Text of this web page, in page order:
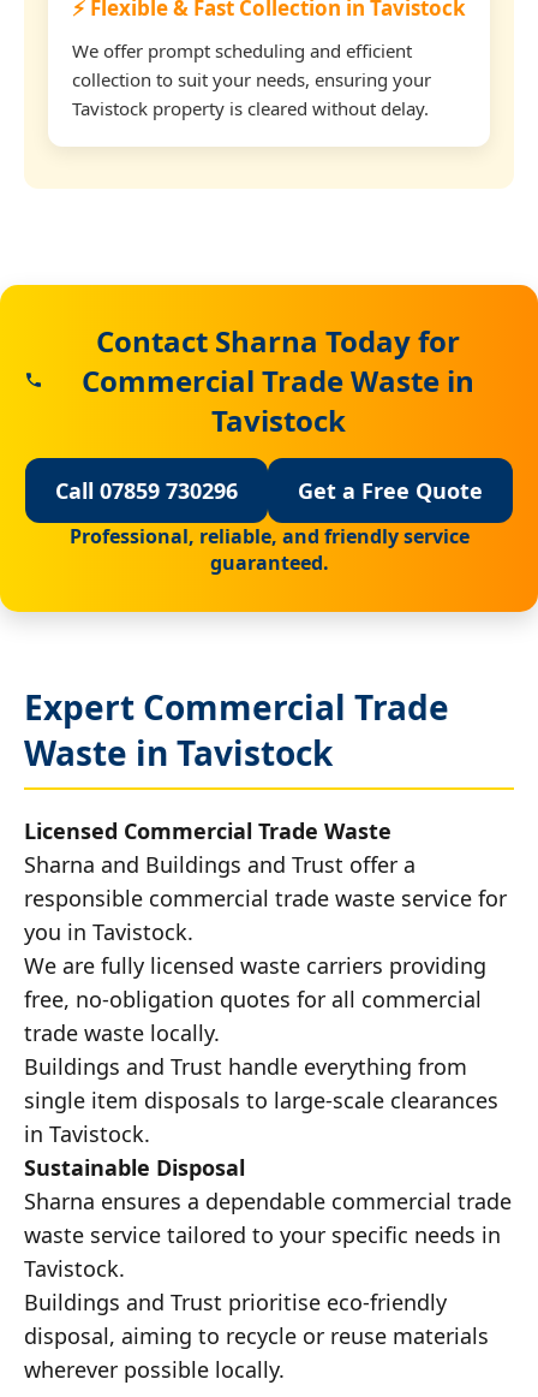
⚡ Flexible & Fast Collection in Tavistock
We offer prompt scheduling and efficient
collection to suit your needs, ensuring your
Tavistock property is cleared without delay.
Contact Sharna Today for
Commercial Trade Waste in
Tavistock
Call 07859 730296 Get a Free Quote
Professional, reliable, and friendly service
guaranteed.
Expert Commercial Trade
Waste in Tavistock
Licensed Commercial Trade Waste
Sharna and Buildings and Trust offer a
responsible commercial trade waste service for
you in Tavistock.
We are fully licensed waste carriers providing
free, no-obligation quotes for all commercial
trade waste locally.
Buildings and Trust handle everything from
single item disposals to large-scale clearances
in Tavistock.
Sustainable Disposal
Sharna ensures a dependable commercial trade
waste service tailored to your specific needs in
Tavistock.
Buildings and Trust prioritise eco-friendly
disposal, aiming to recycle or reuse materials
wherever possible locally.